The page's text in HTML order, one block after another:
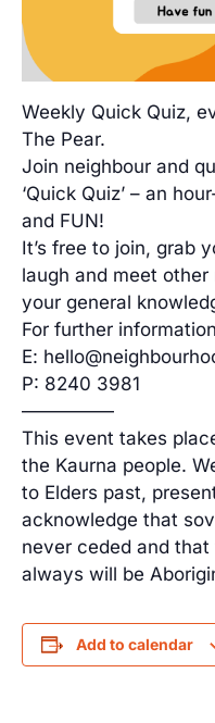
Weekly Quick Quiz,
The Pear.
Join neighbour and
‘Quick Quiz’ – an
and FUN!
It’s free to join, grab
laugh and meet
your general
For further
E:
P: 8240 3981
—————
This event takes
the Kaurna people.
to Elders past,
acknowledge that
never ceded and
always will be
Add to calendar